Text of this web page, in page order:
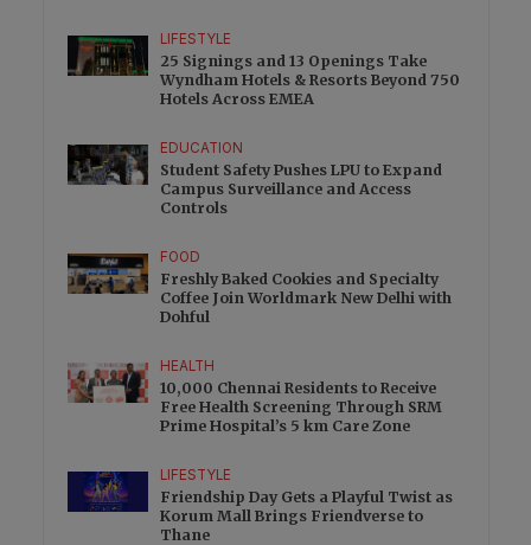
LIFESTYLE
25 Signings and 13 Openings Take
Wyndham Hotels & Resorts Beyond 750
Hotels Across EMEA
EDUCATION
Student Safety Pushes LPU to Expand
Campus Surveillance and Access
Controls
FOOD
Freshly Baked Cookies and Specialty
Coffee Join Worldmark New Delhi with
Dohful
HEALTH
10,000 Chennai Residents to Receive
Free Health Screening Through SRM
Prime Hospital’s 5 km Care Zone
LIFESTYLE
Friendship Day Gets a Playful Twist as
Korum Mall Brings Friendverse to
Thane